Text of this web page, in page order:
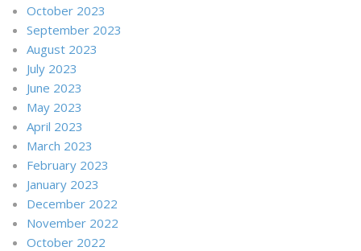
October 2023
September 2023
August 2023
July 2023
June 2023
May 2023
April 2023
March 2023
February 2023
January 2023
December 2022
November 2022
October 2022